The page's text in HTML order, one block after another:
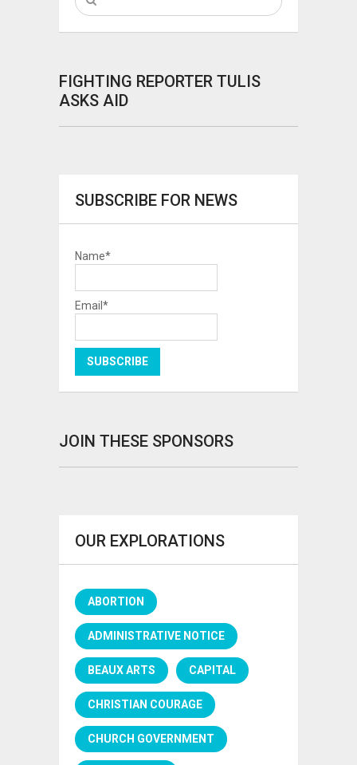
FIGHTING REPORTER TULIS
ASKS AID
SUBSCRIBE FOR NEWS
Name*
Email*
JOIN THESE SPONSORS
OUR EXPLORATIONS
ABORTION
ADMINISTRATIVE NOTICE
BEAUX ARTS CAPITAL
CHRISTIAN COURAGE
CHURCH GOVERNMENT